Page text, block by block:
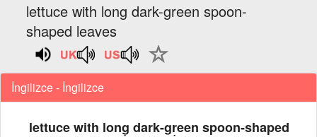
lettuce with long dark-green spoon-
shaped leaves
İngilizce - İngilizce
lettuce with long dark-green spoon-shaped